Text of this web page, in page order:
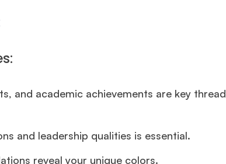
and academic achievements are key
and leadership qualities is essential.
reveal your unique colors.